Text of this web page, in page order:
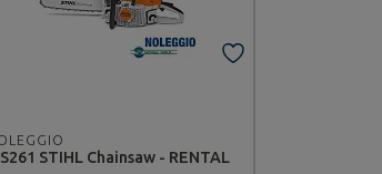
STIHL Chainsaw - RENTAL